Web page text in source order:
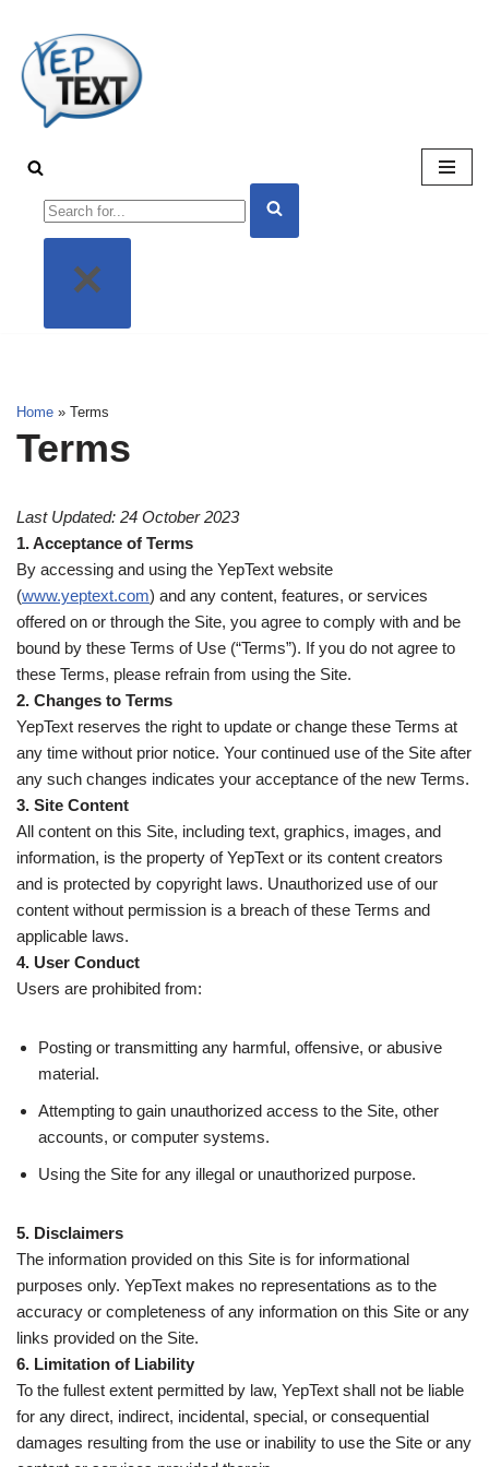
Skip
to
content
Home » Terms
Terms
Last Updated: 24 October 2023
1. Acceptance of Terms
By accessing and using the YepText website
(www.yeptext.com) and any content, features, or services
offered on or through the Site, you agree to comply with and be
bound by these Terms of Use (“Terms”). If you do not agree to
these Terms, please refrain from using the Site.
2. Changes to Terms
YepText reserves the right to update or change these Terms at
any time without prior notice. Your continued use of the Site after
any such changes indicates your acceptance of the new Terms.
3. Site Content
All content on this Site, including text, graphics, images, and
information, is the property of YepText or its content creators
and is protected by copyright laws. Unauthorized use of our
content without permission is a breach of these Terms and
applicable laws.
4. User Conduct
Users are prohibited from:
Posting or transmitting any harmful, offensive, or abusive
material.
Attempting to gain unauthorized access to the Site, other
accounts, or computer systems.
Using the Site for any illegal or unauthorized purpose.
5. Disclaimers
The information provided on this Site is for informational
purposes only. YepText makes no representations as to the
accuracy or completeness of any information on this Site or any
links provided on the Site.
6. Limitation of Liability
To the fullest extent permitted by law, YepText shall not be liable
for any direct, indirect, incidental, special, or consequential
damages resulting from the use or inability to use the Site or any